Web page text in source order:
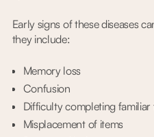
Early signs of these diseases
they include:
Memory loss
Confusion
Difficulty completing familiar
Misplacement of items